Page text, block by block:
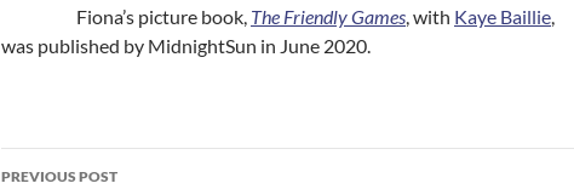
Fiona’s picture book, The Friendly Games, with Kaye Baillie,
was published by MidnightSun in June 2020.
Post
PREVIOUS POST